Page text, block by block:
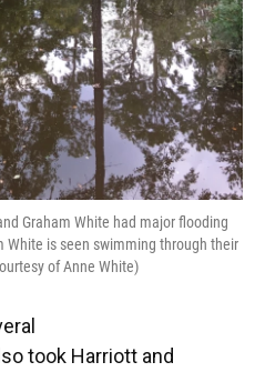
Graham White had major flooding
White is seen swimming through their
of Anne White)
took Harriott and